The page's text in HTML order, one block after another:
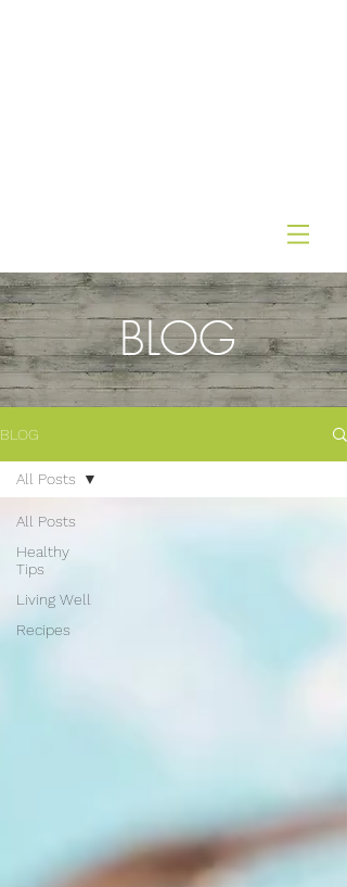
BLOG
BLOG
All Posts
Healthy
Tips
Living Well
Recipes
All Posts